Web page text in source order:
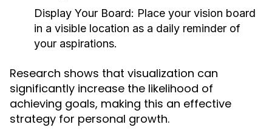
Display Your Board: Place your vision board
in a visible location as a daily reminder of
your aspirations.
Research shows that visualization can
significantly increase the likelihood of
achieving goals, making this an effective
strategy for personal growth.